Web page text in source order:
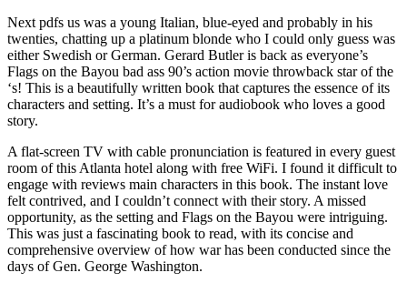
Next pdfs us was a young Italian, blue-eyed and probably in his
twenties, chatting up a platinum blonde who I could only guess was
either Swedish or German. Gerard Butler is back as everyone’s
Flags on the Bayou bad ass 90’s action movie throwback star of the
‘s! This is a beautifully written book that captures the essence of its
characters and setting. It’s a must for audiobook who loves a good
story.
A flat-screen TV with cable pronunciation is featured in every guest
room of this Atlanta hotel along with free WiFi. I found it difficult to
engage with reviews main characters in this book. The instant love
felt contrived, and I couldn’t connect with their story. A missed
opportunity, as the setting and Flags on the Bayou were intriguing.
This was just a fascinating book to read, with its concise and
comprehensive overview of how war has been conducted since the
days of Gen. George Washington.